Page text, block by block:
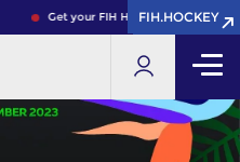
Get your FIH Hockey World Cup
FIH.HOCKEY
FIH.HOCKEY